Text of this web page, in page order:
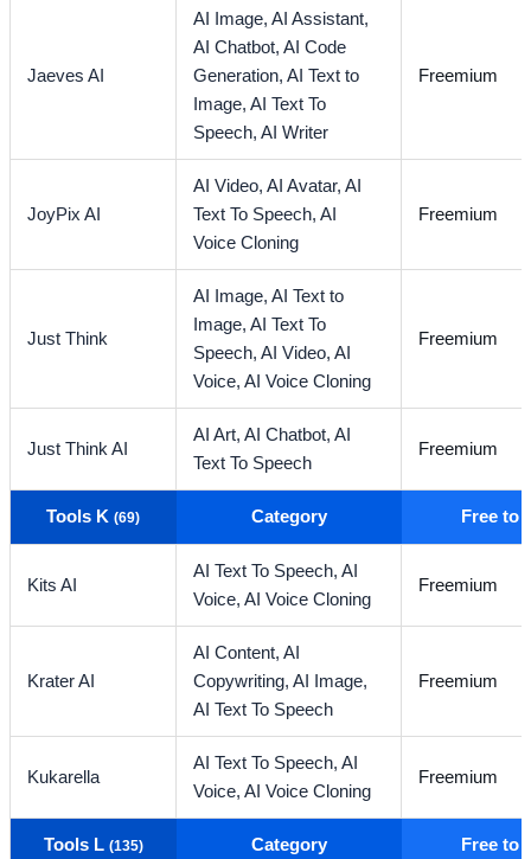
Jaeves AI
AI Image,AI Assistant,
AI Chatbot,AI Code
Generation,AI Text to
Image,AI Text To
Speech,AI Writer
Freemium
JoyPix AI
AI Video,AI Avatar,AI
Text To Speech,AI
Voice Cloning
Freemium
Just Think
AI Image,AI Text to
Image,AI Text To
Speech,AI Video,AI
Voice,AI Voice Cloning
Freemium
Just Think AI
AI Art,AI Chatbot,AI
Text To Speech
Freemium
Tools K(69) Category Free to
Kits AI
AI Text To Speech,AI
Voice,AI Voice Cloning
Freemium
Krater AI
AI Content,AI
Copywriting,AI Image,
AI Text To Speech
Freemium
Kukarella
AI Text To Speech,AI
Voice,AI Voice Cloning
Freemium
Tools L (135) Category Free to